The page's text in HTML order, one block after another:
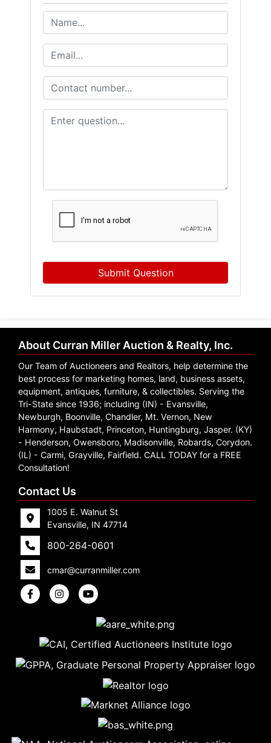
Submit Question
About Curran Miller Auction & Realty, Inc.
Our Team of Auctioneers and Realtors, help determine the
best process for marketing homes, land, business assets,
equipment, antiques, furniture, & collectibles. Serving the
Tri-State since 1936; including (IN) - Evansville,
Newburgh, Boonville, Chandler, Mt. Vernon, New
Harmony, Haubstadt, Princeton, Huntingburg, Jasper. (KY)
- Henderson, Owensboro, Madisonville, Robards, Corydon.
(IL) - Carmi, Grayville, Fairfield. CALL TODAY for a FREE
Consultation!
Contact Us
1005 E. Walnut St
Evansville, IN 47714
800-264-0601
cmar@curranmiller.com